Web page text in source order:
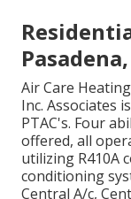
Air Care
Inc. Associates
PTAC's. Four
offered, all
utilizing R410A
conditioning
Central A/c,